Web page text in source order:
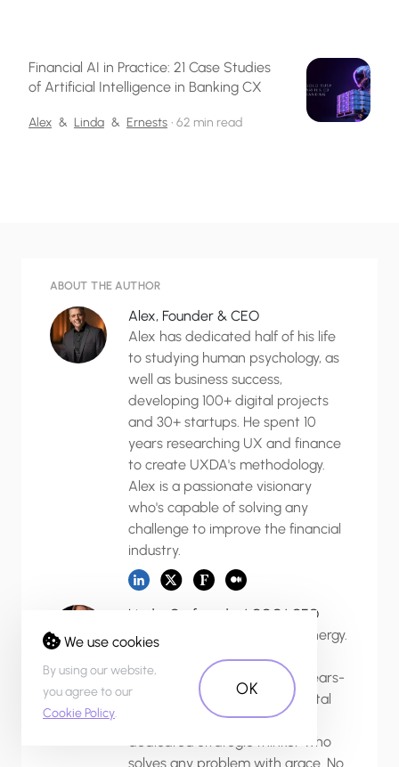
Financial AI in Practice: 21 Case Studies
of Artificial Intelligence in Banking CX
Alex & Linda & Ernests • 62 min read
ABOUT THE AUTHOR
Alex, Founder & CEO
Alex has dedicated half of his life
to studying human psychology, as
well as business success,
developing 100+ digital projects
and 30+ startups. He spent 10
years researching UX and finance
to create UXDA's methodology.
Alex is a passionate visionary
who's capable of solving any
challenge to improve the financial
industry.
Linda, Co-founder/ COO/ CFO
Linda is a source of endless energy.
An education in international
business management and years-
long experience with 20+ digital
startups has made her a
dedicated strategic thinker who
solves any problem with grace. No
We use cookies
By using our website,
you agree to our
Cookie Policy.
OK